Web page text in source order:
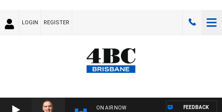
LOGIN REGISTER
ON AIR NOW FEEDBACK